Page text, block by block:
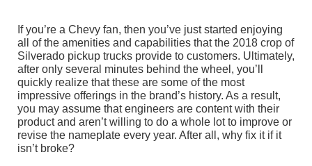
If you’re a Chevy fan, then you’ve just started enjoying
all of the amenities and capabilities that the 2018 crop of
Silverado pickup trucks provide to customers. Ultimately,
after only several minutes behind the wheel, you’ll
quickly realize that these are some of the most
impressive offerings in the brand’s history. As a result,
you may assume that engineers are content with their
product and aren’t willing to do a whole lot to improve or
revise the nameplate every year. After all, why fix it if it
isn’t broke?